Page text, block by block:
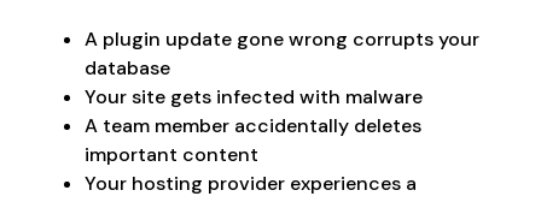
A plugin update gone wrong corrupts your
database
Your site gets infected with malware
A team member accidentally deletes
important content
Your hosting provider experiences a